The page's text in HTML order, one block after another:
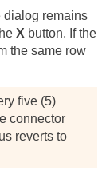
dialog remains
X button. If the
the same row
five (5)
connector
reverts to